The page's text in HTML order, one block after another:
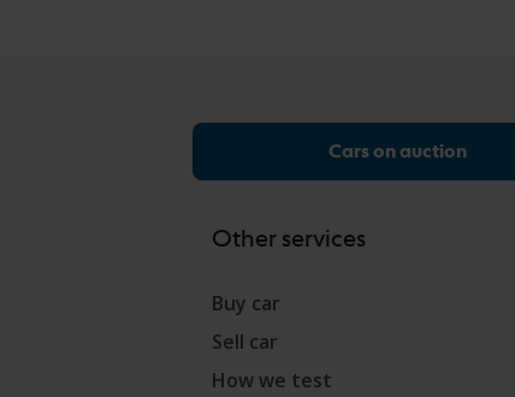
Cars on auction
Other services
Buy car
Sell car
How we test